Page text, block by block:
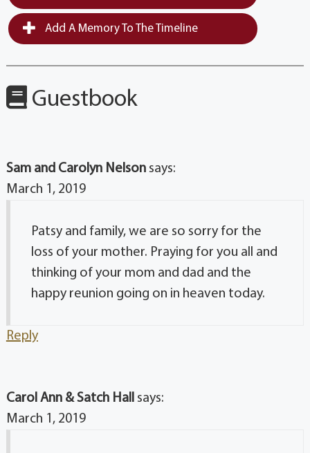
Add A Memory To The Timeline
Guestbook
Sam and Carolyn Nelson says:
March 1, 2019
Patsy and family, we are so sorry for the
loss of your mother. Praying for you all and
thinking of your mom and dad and the
happy reunion going on in heaven today.
Reply
Carol Ann & Satch Hall
says:
March 1, 2019